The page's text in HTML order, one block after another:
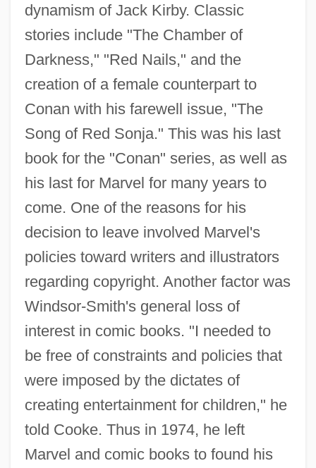
dynamism of Jack Kirby. Classic
stories include "The Chamber of
Darkness," "Red Nails," and the
creation of a female counterpart to
Conan with his farewell issue, "The
Song of Red Sonja." This was his last
book for the "Conan" series, as well as
his last for Marvel for many years to
come. One of the reasons for his
decision to leave involved Marvel's
policies toward writers and illustrators
regarding copyright. Another factor was
Windsor-Smith's general loss of
interest in comic books. "I needed to
be free of constraints and policies that
were imposed by the dictates of
creating entertainment for children," he
told Cooke. Thus in 1974, he left
Marvel and comic books to found his